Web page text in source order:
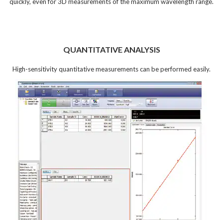
QUANTITATIVE ANALYSIS
High-sensitivity quantitative measurements can be performed easily.